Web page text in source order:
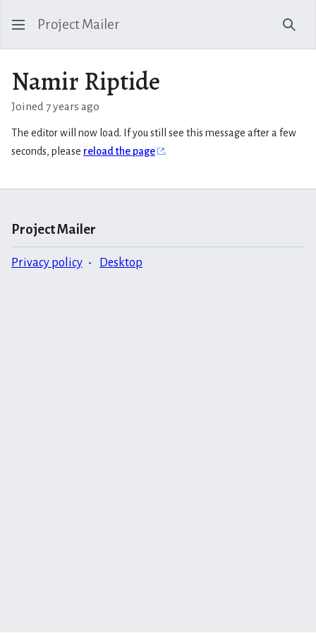
Project Mailer
Namir Riptide
Joined 7 years ago
The editor will now load. If you still see this message after a few
seconds, please reload the page .
Project Mailer
Privacy policy Desktop